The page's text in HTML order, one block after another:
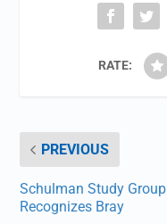
RATE:
PREVIOUS
Schulman Study Group
Recognizes Bray